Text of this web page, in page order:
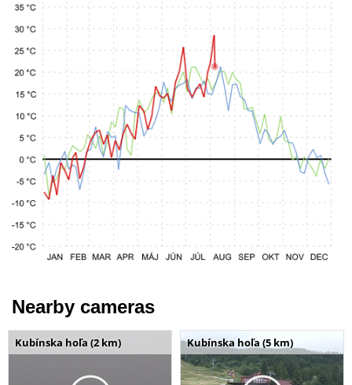
Nearby cameras
Kubínska hoľa (2 km) Kubínska hoľa (5 km)